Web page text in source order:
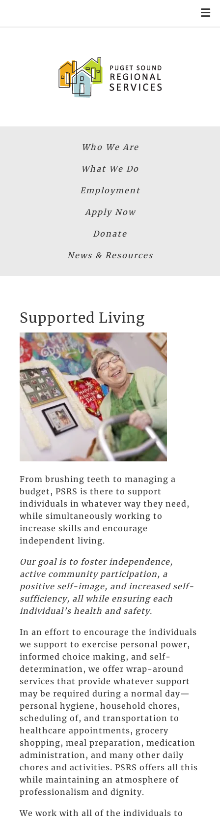
Who We Are
What We Do
Employment
Apply Now
Donate
News & Resources
Supported Living
From brushing teeth to managing a
budget, PSRS is there to support
individuals in whatever way they need,
while simultaneously working to
increase skills and encourage
independent living.
Our goal is to foster independence,
active community participation, a
positive self-image, and increased self-
sufficiency, all while ensuring each
individual’s health and safety.
In an effort to encourage the individuals
we support to exercise personal power,
informed choice making, and self-
determination, we offer wrap-around
services that provide whatever support
may be required during a normal day—
personal hygiene, household chores,
scheduling of, and transportation to
healthcare appointments, grocery
shopping, meal preparation, medication
administration, and many other daily
chores and activities. PSRS offers all this
while maintaining an atmosphere of
professionalism and dignity.
We work with all of the individuals to